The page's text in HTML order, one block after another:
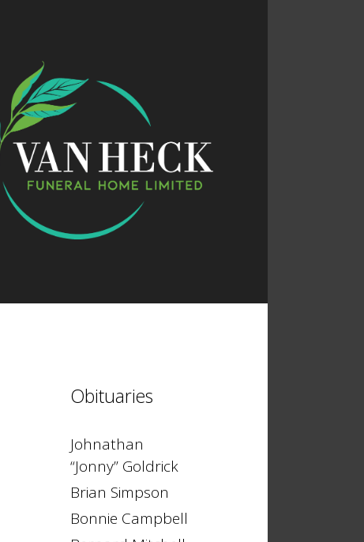
Obituaries
Johnathan
“Jonny” Goldrick
Brian Simpson
Bonnie Campbell